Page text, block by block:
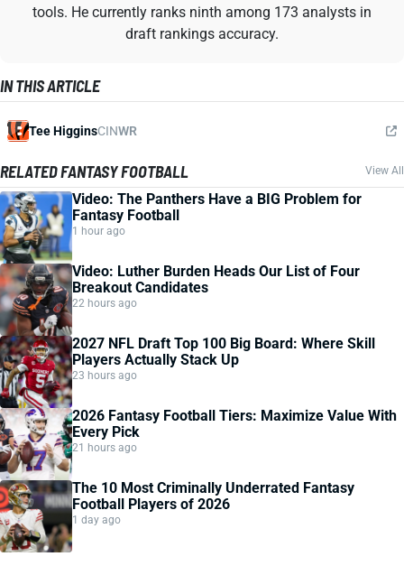
tools. He currently ranks ninth among 173 analysts in
draft rankings accuracy.
IN THIS ARTICLE
Tee HigginsCINWR
RELATED FANTASY FOOTBALL View All
Video: The Panthers Have a BIG Problem for
Fantasy Football
1 hour ago
Video: Luther Burden Heads Our List of Four
Breakout Candidates
22 hours ago
2027 NFL Draft Top 100 Big Board: Where Skill
Players Actually Stack Up
23 hours ago
2026 Fantasy Football Tiers: Maximize Value With
Every Pick
21 hours ago
The 10 Most Criminally Underrated Fantasy
Football Players of 2026
1 day ago